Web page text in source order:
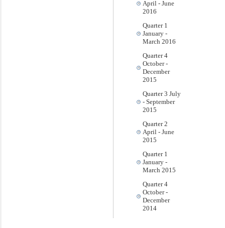
April - June
2016
Quarter 1
January -
March 2016
Quarter 4
October -
December
2015
Quarter 3 July
- September
2015
Quarter 2
April - June
2015
Quarter 1
January -
March 2015
Quarter 4
October -
December
2014